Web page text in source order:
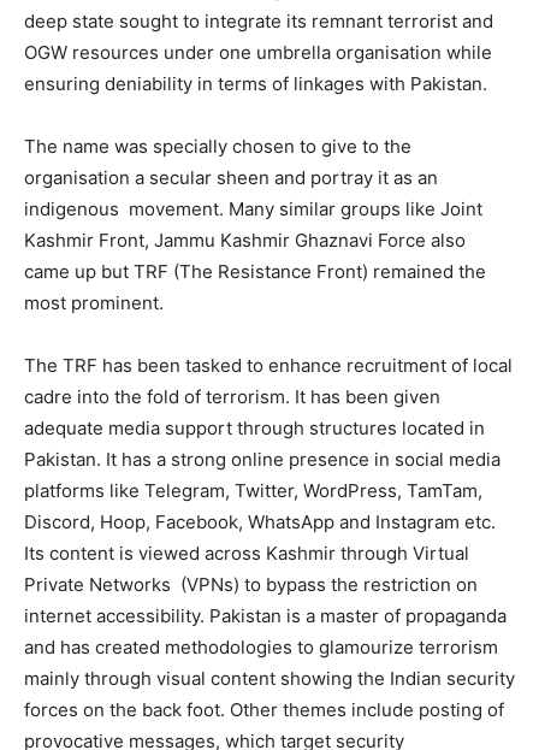
deep state sought to integrate its remnant terrorist and
OGW resources under one umbrella organisation while
ensuring deniability in terms of linkages with Pakistan.
The name was specially chosen to give to the
organisation a secular sheen and portray it as an
indigenous movement. Many similar groups like Joint
Kashmir Front, Jammu Kashmir Ghaznavi Force also
came up but TRF (The Resistance Front) remained the
most prominent.
The TRF has been tasked to enhance recruitment of local
cadre into the fold of terrorism. It has been given
adequate media support through structures located in
Pakistan. It has a strong online presence in social media
platforms like Telegram, Twitter, WordPress, TamTam,
Discord, Hoop, Facebook, WhatsApp and Instagram etc.
Its content is viewed across Kashmir through Virtual
Private Networks (VPNs) to bypass the restriction on
internet accessibility. Pakistan is a master of propaganda
and has created methodologies to glamourize terrorism
mainly through visual content showing the Indian security
forces on the back foot. Other themes include posting of
provocative messages, which target security